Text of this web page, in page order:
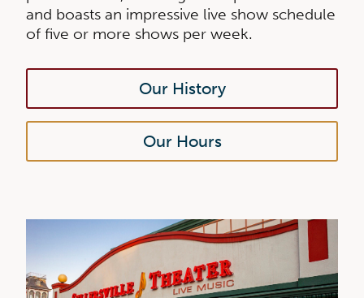
and boasts an impressive live show schedule
of five or more shows per week.
Our History
Our Hours